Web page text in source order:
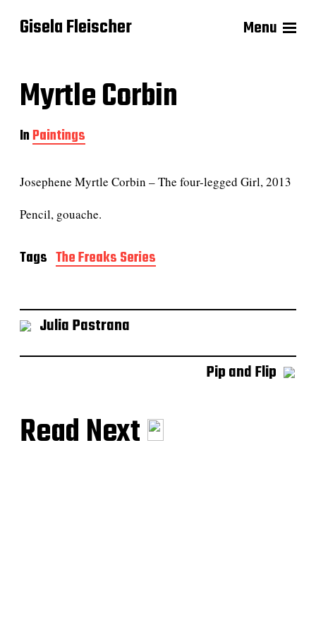
Gisela Fleischer Menu
Myrtle Corbin
InPaintings
Josephene Myrtle Corbin – The four-legged Girl, 2013
Pencil, gouache.
Tags The Freaks Series
Julia Pastrana
Pip and Flip
Read Next